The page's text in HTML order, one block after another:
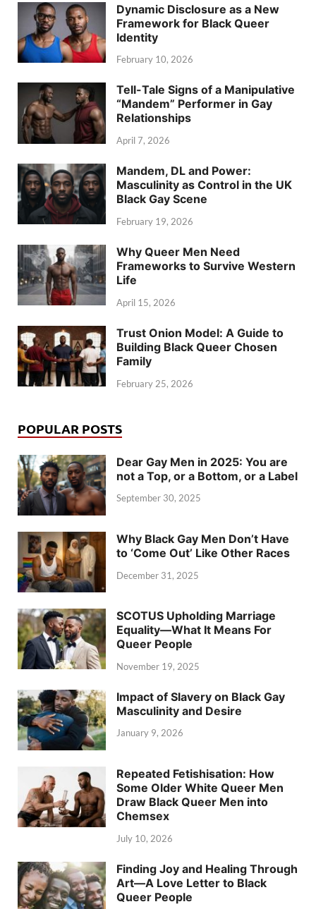
Dynamic Disclosure as a New
Framework for Black Queer
Identity
February 10, 2026
Tell-Tale Signs of a Manipulative
“Mandem” Performer in Gay
Relationships
April 7, 2026
Mandem, DL and Power:
Masculinity as Control in the UK
Black Gay Scene
February 19, 2026
Why Queer Men Need
Frameworks to Survive Western
Life
April 15, 2026
Trust Onion Model: A Guide to
Building Black Queer Chosen
Family
February 25, 2026
POPULAR POSTS
Dear Gay Men in 2025: You are
not a Top, or a Bottom, or a Label
September 30, 2025
Why Black Gay Men Don’t Have
to ‘Come Out’ Like Other Races
December 31, 2025
SCOTUS Upholding Marriage
Equality—What It Means For
Queer People
November 19, 2025
Impact of Slavery on Black Gay
Masculinity and Desire
January 9, 2026
Repeated Fetishisation: How
Some Older White Queer Men
Draw Black Queer Men into
Chemsex
July 10, 2026
Finding Joy and Healing Through
Art—A Love Letter to Black
Queer People